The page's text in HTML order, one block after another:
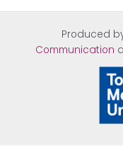
Produced
Communication